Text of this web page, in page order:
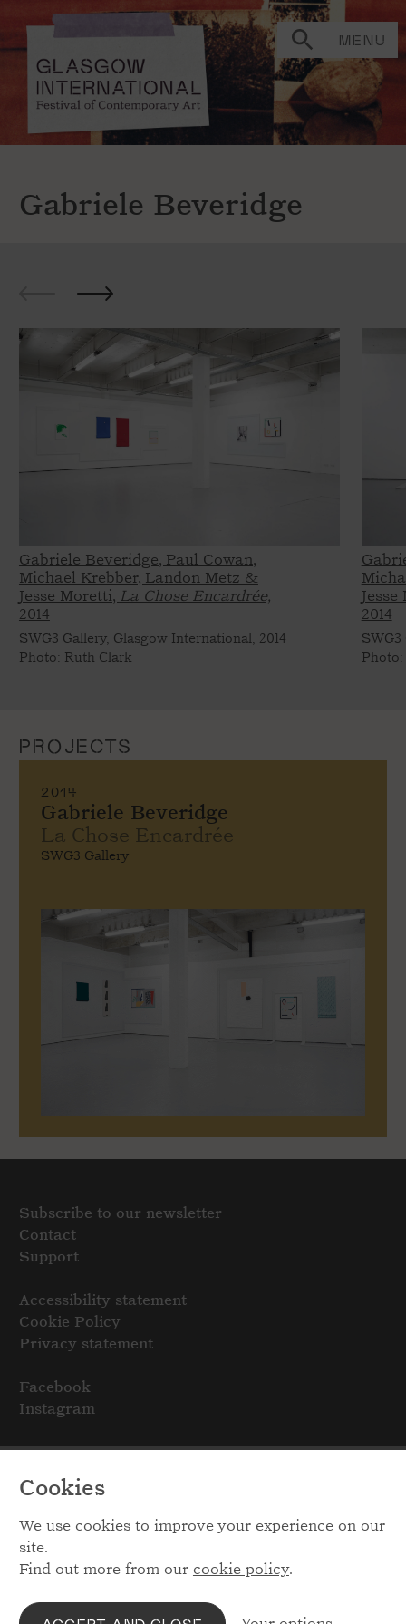
Cookies
We use cookies to improve your experience on our
site.
Find out more from our cookie policy.
MENU
Gabriele Beveridge
Gabriele Beveridge, Paul Cowan,
Michael Krebber, Landon Metz &
Jesse Moretti, La Chose Encardrée,
2014
SWG3 Gallery, Glasgow International, 2014
Photo: Ruth Clark
2014
PROJECTS
2014
Gabriele Beveridge
La Chose Encardrée
SWG3 Gallery
Subscribe to our newsletter
Contact
Support
Accessibility statement
Cookie Policy
Privacy statement
Facebook
Instagram